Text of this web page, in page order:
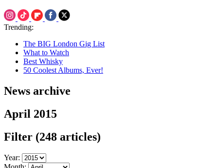
Trending:
The BIG London Gig List
What to Watch
Best Whisky
50 Coolest Albums, Ever!
News archive
April 2015
Filter (248 articles)
Year: